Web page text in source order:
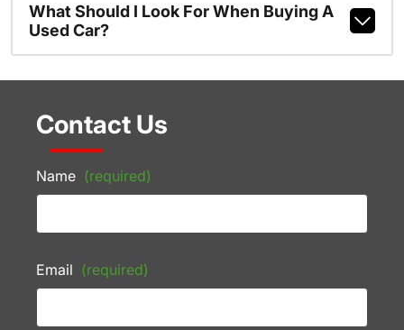
What Should I Look For When Buying A
Used Car?
Contact Us
Name (required)
Email (required)